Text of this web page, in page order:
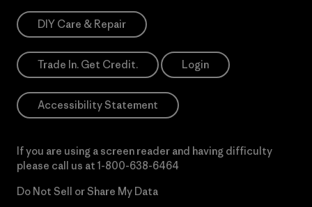
DIY Care & Repair
Trade In. Get Credit. Login
Accessibility Statement
If you are using a screen reader and having difficulty
please call us at 1-800-638-6464
Do Not Sell or Share My Data